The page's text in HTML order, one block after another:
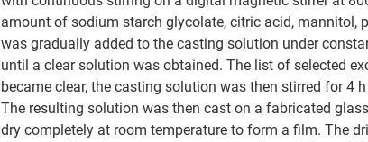
amount of sodium starch glycolate, citric acid, mannitol,
was gradually added to the casting solution under
until a clear solution was obtained. The list of selected
became clear, the casting solution was then stirred for 4
The resulting solution was then cast on a fabricated
dry completely at room temperature to form a film. The